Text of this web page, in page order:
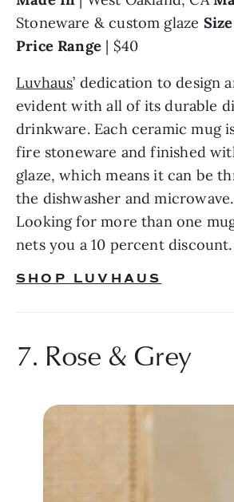
Stoneware & custom glaze
Price Range | $40
Luvhaus’ dedication to design
evident with all of its durable
drinkware. Each ceramic mug
fire stoneware and finished
glaze, which means it can be
the dishwasher and
Looking for more than one
nets you a 10 percent discount.
SHOP LUVHAUS
7. Rose & Grey